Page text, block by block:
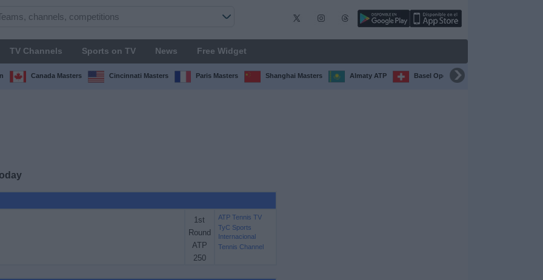
TV Channels Sports on TV News Free Widget
Canada Masters Cincinnati Masters Paris Masters Shanghai Masters Almaty ATP Basel Open
1st
Round
ATP
250
ATP Tennis TV
TyC Sports
Internacional
Tennis Channel